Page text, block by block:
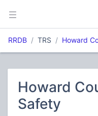
RRDB TRS Howard
Howard
Safety